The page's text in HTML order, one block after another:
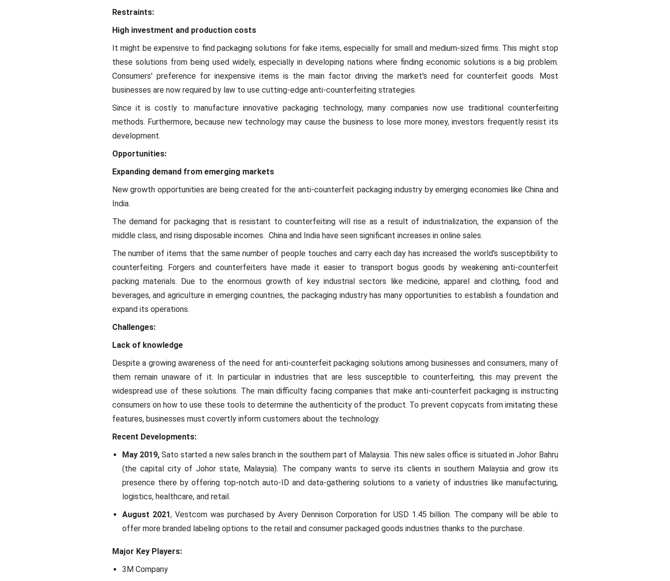
Restraints:
High investment and production costs
It might be expensive to find packaging solutions for fake items, especially for small and medium-sized firms. This might stop
these solutions from being used widely, especially in developing nations where finding economic solutions is a big problem.
Consumers' preference for inexpensive items is the main factor driving the market's need for counterfeit goods. Most
businesses are now required by law to use cutting-edge anti-counterfeiting strategies.
Since it is costly to manufacture innovative packaging technology, many companies now use traditional counterfeiting
methods. Furthermore, because new technology may cause the business to lose more money, investors frequently resist its
development.
Opportunities:
Expanding demand from emerging markets
New growth opportunities are being created for the anti-counterfeit packaging industry by emerging economies like China and
India.
The demand for packaging that is resistant to counterfeiting will rise as a result of industrialization, the expansion of the
middle class, and rising disposable incomes. China and India have seen significant increases in online sales.
The number of items that the same number of people touches and carry each day has increased the world's susceptibility to
counterfeiting. Forgers and counterfeiters have made it easier to transport bogus goods by weakening anti-counterfeit
packing materials. Due to the enormous growth of key industrial sectors like medicine, apparel and clothing, food and
beverages, and agriculture in emerging countries, the packaging industry has many opportunities to establish a foundation and
expand its operations.
Challenges:
Lack of knowledge
Despite a growing awareness of the need for anti-counterfeit packaging solutions among businesses and consumers, many of
them remain unaware of it. In particular in industries that are less susceptible to counterfeiting, this may prevent the
widespread use of these solutions. The main difficulty facing companies that make anti-counterfeit packaging is instructing
consumers on how to use these tools to determine the authenticity of the product. To prevent copycats from imitating these
features, businesses must covertly inform customers about the technology.
Recent Developments:
May 2019,Sato started a new sales branch in the southern part of Malaysia. This new sales office is situated in Johor Bahru
(the capital city of Johor state, Malaysia). The company wants to serve its clients in southern Malaysia and grow its
presence there by offering top-notch auto-ID and data-gathering solutions to a variety of industries like manufacturing,
logistics, healthcare, and retail.
August 2021, Vestcom was purchased by Avery Dennison Corporation for USD 1.45 billion. The company will be able to
offer more branded labeling options to the retail and consumer packaged goods industries thanks to the purchase.
Major Key Players:
3M Company